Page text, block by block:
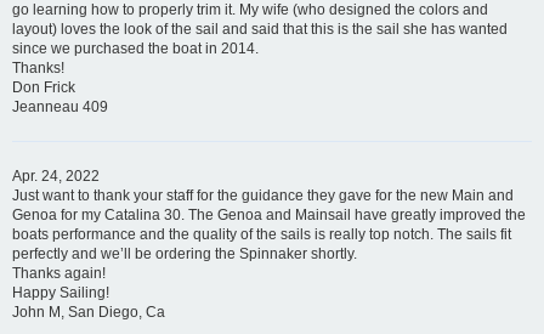
go learning how to properly trim it. My wife (who designed the colors and
layout) loves the look of the sail and said that this is the sail she has wanted
since we purchased the boat in 2014.
Thanks!
Don Frick
Jeanneau 409
Apr. 24, 2022
Just want to thank your staff for the guidance they gave for the new Main and
Genoa for my Catalina 30. The Genoa and Mainsail have greatly improved the
boats performance and the quality of the sails is really top notch. The sails fit
perfectly and we’ll be ordering the Spinnaker shortly.
Thanks again!
Happy Sailing!
John M, San Diego, Ca